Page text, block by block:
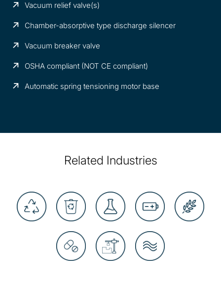
Vacuum relief valve(s)
Chamber-absorptive type discharge silencer
Vacuum breaker valve
OSHA compliant (NOT CE compliant)
Automatic spring tensioning motor base
Related Industries